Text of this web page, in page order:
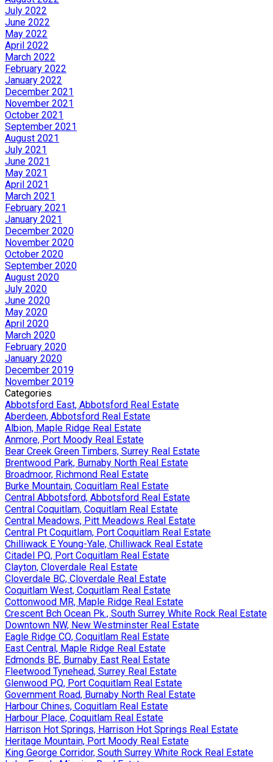
July 2022
June 2022
May 2022
April 2022
March 2022
February 2022
January 2022
December 2021
November 2021
October 2021
September 2021
August 2021
July 2021
June 2021
May 2021
April 2021
March 2021
February 2021
January 2021
December 2020
November 2020
October 2020
September 2020
August 2020
July 2020
June 2020
May 2020
April 2020
March 2020
February 2020
January 2020
December 2019
November 2019
Categories
Abbotsford East, Abbotsford Real Estate
Aberdeen, Abbotsford Real Estate
Albion, Maple Ridge Real Estate
Anmore, Port Moody Real Estate
Bear Creek Green Timbers, Surrey Real Estate
Brentwood Park, Burnaby North Real Estate
Broadmoor, Richmond Real Estate
Burke Mountain, Coquitlam Real Estate
Central Abbotsford, Abbotsford Real Estate
Central Coquitlam, Coquitlam Real Estate
Central Meadows, Pitt Meadows Real Estate
Central Pt Coquitlam, Port Coquitlam Real Estate
Chilliwack E Young-Yale, Chilliwack Real Estate
Citadel PQ, Port Coquitlam Real Estate
Clayton, Cloverdale Real Estate
Cloverdale BC, Cloverdale Real Estate
Coquitlam West, Coquitlam Real Estate
Cottonwood MR, Maple Ridge Real Estate
Crescent Bch Ocean Pk., South Surrey White Rock Real Estate
Downtown NW, New Westminster Real Estate
Eagle Ridge CQ, Coquitlam Real Estate
East Central, Maple Ridge Real Estate
Edmonds BE, Burnaby East Real Estate
Fleetwood Tynehead, Surrey Real Estate
Glenwood PQ, Port Coquitlam Real Estate
Government Road, Burnaby North Real Estate
Harbour Chines, Coquitlam Real Estate
Harbour Place, Coquitlam Real Estate
Harrison Hot Springs, Harrison Hot Springs Real Estate
Heritage Mountain, Port Moody Real Estate
King George Corridor, South Surrey White Rock Real Estate